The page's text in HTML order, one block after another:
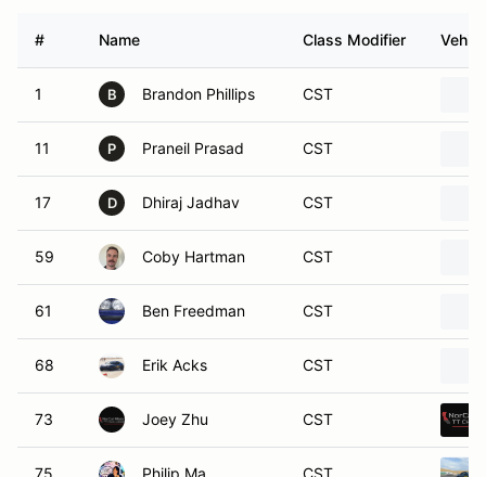
# Name Class Modifier
1 B Brandon Phillips CST
11 P Praneil Prasad CST
17 D Dhiraj Jadhav CST
59 Coby Hartman CST
61 Ben Freedman CST
68 Erik Acks CST
73 Joey Zhu CST
75 Philip Ma CST